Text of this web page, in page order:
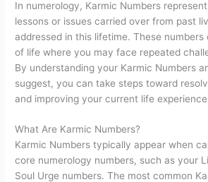
In numerology, Karmic Numbers
lessons or issues carried over from past
addressed in this lifetime. These numbers
of life where you may face repeated
By understanding your Karmic Numbers
suggest, you can take steps toward
and improving your current life
What Are Karmic Numbers?
Karmic Numbers typically appear when
core numerology numbers, such as your
Soul Urge numbers. The most common